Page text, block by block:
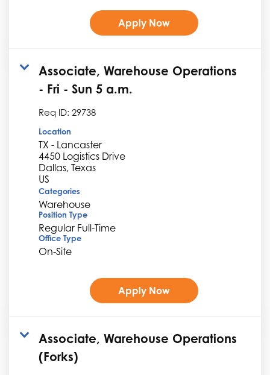
Apply Now
Associate, Warehouse Operations
- Fri - Sun 5 a.m.
Req ID: 29738
Location
TX - Lancaster
4450 Logistics Drive
Dallas, Texas
Categories
Warehouse
Position Type
Regular Full-Time
Office Type
On-Site
Apply Now
Associate, Warehouse Operations
(Forks)